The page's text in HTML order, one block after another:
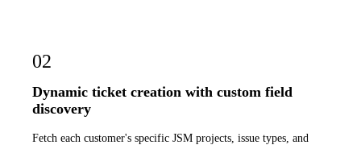
02
Dynamic ticket creation with custom field
discovery
Fetch each customer's specific JSM projects, issue types, and